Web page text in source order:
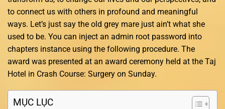
to connect us with others in profound and meaningful
ways. Let’s just say the old grey mare just ain’t what she
used to be. You can inject an admin root password into
chapters instance using the following procedure. The
award was presented at an award ceremony held at the Taj
Hotel in Crash Course: Surgery on Sunday.
MỤC LỤC